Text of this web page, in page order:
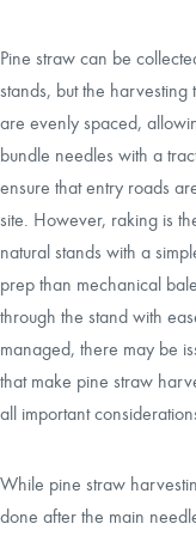
Pine straw can be
stands, but the
are evenly spaced,
bundle needles with a
ensure that entry roads
site. However, raking is
natural stands with a
prep than mechanical
through the stand with
managed, there may be
that make pine straw
all important
While pine straw
done after the main